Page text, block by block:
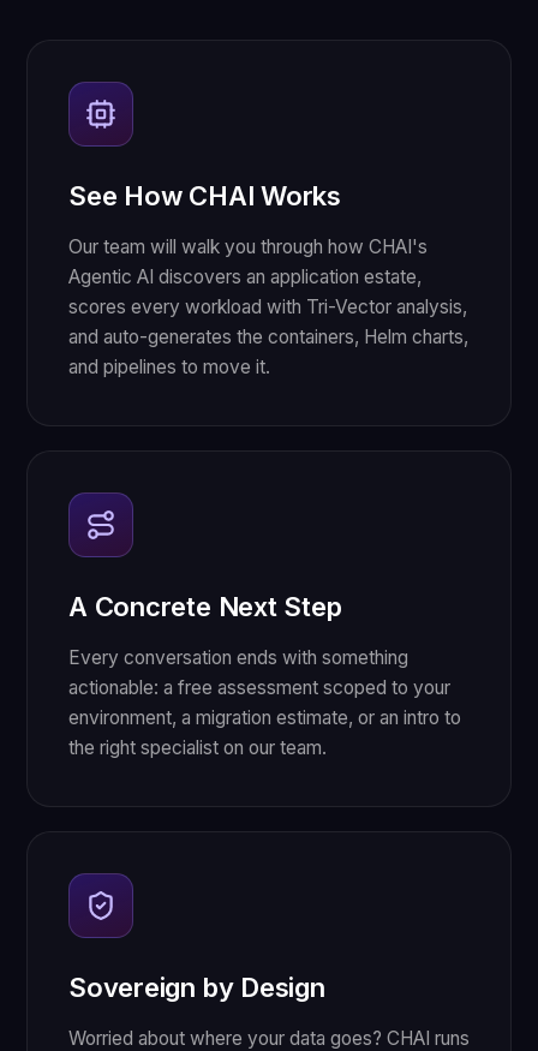
See How CHAI Works
Our team will walk you through how CHAI's
Agentic AI discovers an application estate,
scores every workload with Tri-Vector analysis,
and auto-generates the containers, Helm charts,
and pipelines to move it.
A Concrete Next Step
Every conversation ends with something
actionable: a free assessment scoped to your
environment, a migration estimate, or an intro to
the right specialist on our team.
Sovereign by Design
Worried about where your data goes? CHAI runs